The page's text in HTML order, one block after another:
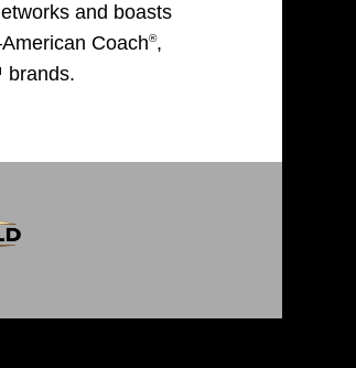
and boasts
Coach®,
brands.